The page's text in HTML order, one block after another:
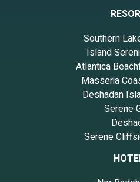
Southern
Island
Atlantica
Masseria
Deshadan
Serene
Serene